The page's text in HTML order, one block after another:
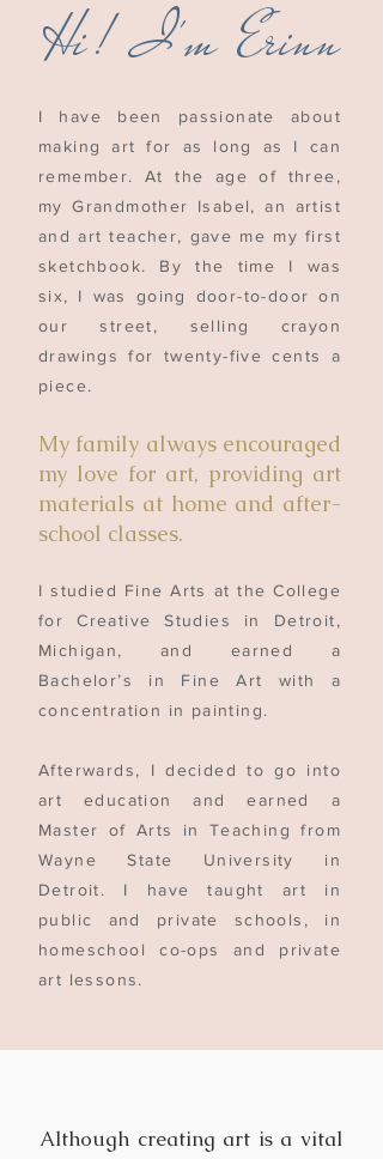
Hi!I'm Erinn
I have been passionate about
making art for as long as I can
remember. At the age of three,
my Grandmother Isabel, an artist
and art teacher, gave me my first
sketchbook. By the time I was
six, I was going door-to-door on
our street, selling crayon
drawings for twenty-five cents a
piece.
My family always encouraged
my love for art, providing art
materials at home and after-
school classes.
I studied Fine Arts at the College
for Creative Studies in Detroit,
Michigan, and earned a
Bachelor’s in Fine Art with a
concentration in painting.
Afterwards, I decided to go into
art education and earned a
Master of Arts in Teaching from
Wayne State University in
Detroit. I have taught art in
public and private schools, in
homeschool co-ops and private
art lessons.
Although creating art is a vital